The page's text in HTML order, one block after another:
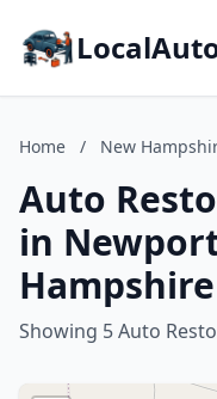
Home / New
Auto
in
Hampshire
Showing 5 Auto